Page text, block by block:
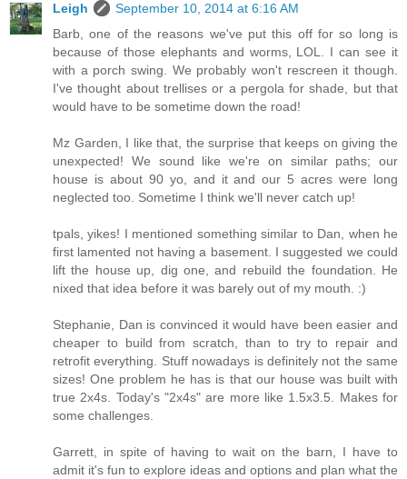
Leigh
September 10, 2014 at 6:16 AM
Barb, one of the reasons we've put this off for so long is
because of those elephants and worms, LOL. I can see it
with a porch swing. We probably won't rescreen it though.
I've thought about trellises or a pergola for shade, but that
would have to be sometime down the road!
Mz Garden, I like that, the surprise that keeps on giving the
unexpected! We sound like we're on similar paths; our
house is about 90 yo, and it and our 5 acres were long
neglected too. Sometime I think we'll never catch up!
tpals, yikes! I mentioned something similar to Dan, when he
first lamented not having a basement. I suggested we could
lift the house up, dig one, and rebuild the foundation. He
nixed that idea before it was barely out of my mouth. :)
Stephanie, Dan is convinced it would have been easier and
cheaper to build from scratch, than to try to repair and
retrofit everything. Stuff nowadays is definitely not the same
sizes! One problem he has is that our house was built with
true 2x4s. Today's "2x4s" are more like 1.5x3.5. Makes for
some challenges.
Garrett, in spite of having to wait on the barn, I have to
admit it's fun to explore ideas and options and plan what the